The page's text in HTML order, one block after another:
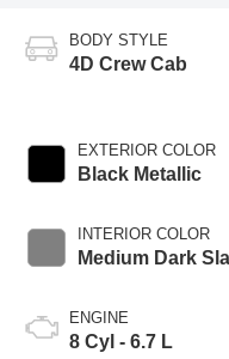
BODY STYLE
4D Crew Cab
EXTERIOR COLOR
Black Metallic
INTERIOR COLOR
Medium Dark
ENGINE
8 Cyl - 6.7 L